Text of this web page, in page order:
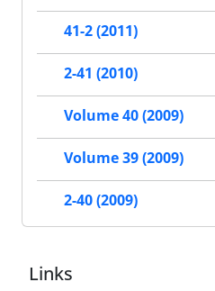
41-2 (2011)
2-41 (2010)
Volume 40 (2009)
Volume 39 (2009)
2-40 (2009)
Links